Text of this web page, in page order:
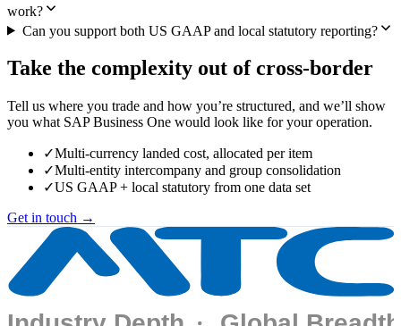
work?
Can you support both US GAAP and local statutory reporting?
Take the complexity out of cross-border
Tell us where you trade and how you’re structured, and we’ll show
you what SAP Business One would look like for your operation.
✓Multi-currency landed cost, allocated per item
✓Multi-entity intercompany and group consolidation
✓US GAAP + local statutory from one data set
Get in touch →